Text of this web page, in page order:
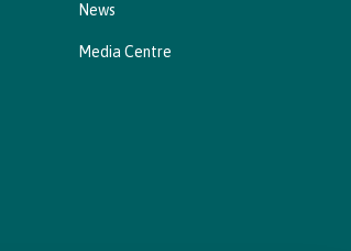
News
Media Centre